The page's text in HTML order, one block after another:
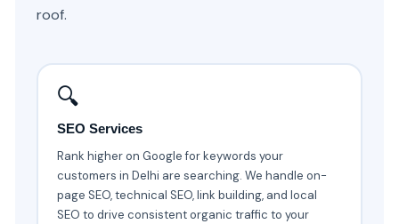
roof.
🔍
SEO Services
Rank higher on Google for keywords your
customers in Delhi are searching. We handle on-
page SEO, technical SEO, link building, and local
SEO to drive consistent organic traffic to your